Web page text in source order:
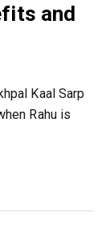
and
Kaal Sarp
Rahu is